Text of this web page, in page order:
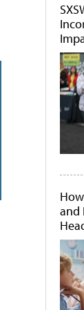
and